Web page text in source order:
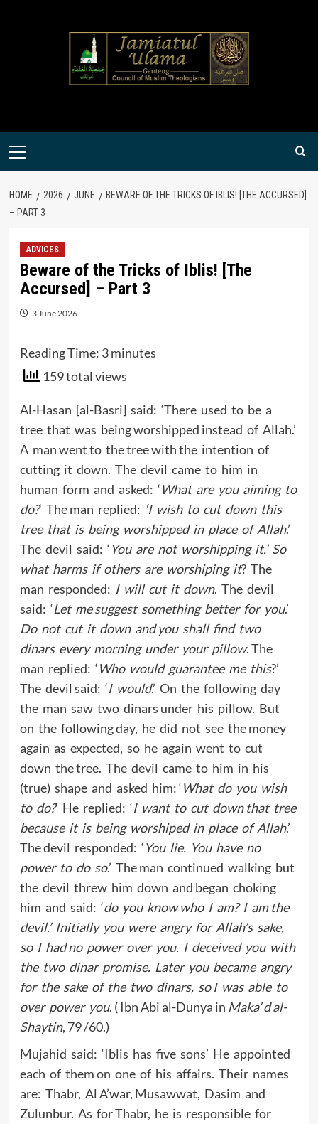
Primary
HOME 2026 JUNE
BEWARE OF THE TRICKS OF IBLIS! [THE ACCURSED]
– PART 3
ADVICES
Beware of the Tricks of Iblis! [The
Accursed] – Part 3
3 June 2026
Reading Time: 3 minutes
159 total views
Al-Hasan [al-Basri] said: ‘There used to be a
tree that was being worshipped instead of Allah.’
A man went to the tree with the intention of
cutting it down. The devil came to him in
human form and asked: ‘What are you aiming to
do?‘ The man replied: ‘I wish to cut down this
tree that is being worshipped in place of Allah.’
The devil said: ‘You are not worshipping it.’ So
what harms if others are worshiping it? The
man responded: I will cut it down. The devil
said: ‘Let me suggest something better for you.’
Do not cut it down and you shall find two
dinars every morning under your pillow. The
man replied: ‘Who would guarantee me this?’
The devil said: ‘I would.’ On the following day
the man saw two dinars under his pillow. But
on the following day, he did not see the money
again as expected, so he again went to cut
down the tree. The devil came to him in his
(true) shape and asked him: ‘What do you wish
to do?‘ He replied: ‘I want to cut down that tree
because it is being worshiped in place of Allah.’
The devil responded: ‘You lie. You have no
power to do so.’ The man continued walking but
the devil threw him down and began choking
him and said: ‘do you know who I am? I am the
devil.’ Initially you were angry for Allah’s sake,
so I had no power over you. I deceived you with
the two dinar promise. Later you became angry
for the sake of the two dinars, so I was able to
over power you. ( Ibn Abi al-Dunya in Maka’ d al-
Shaytin, 79 /60.)
Mujahid said: ‘Iblis has five sons’ He appointed
each of them on one of his affairs. Their names
are: Thabr, Al A’war, Musawwat, Dasim and
Zulunbur. As for Thabr, he is responsible for